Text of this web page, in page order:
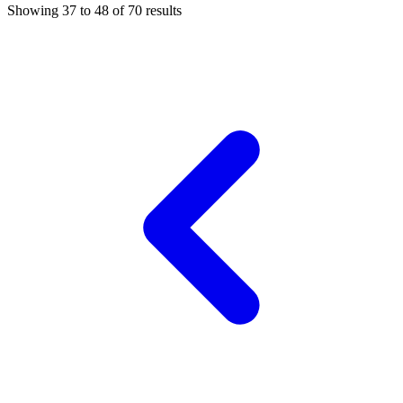
Showing 37 to 48 of 70 results